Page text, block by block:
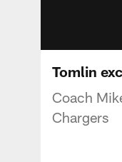
Tomlin
Coach
Chargers